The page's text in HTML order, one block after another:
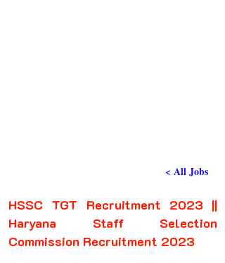
< All Jobs
HSSC TGT Recruitment 2023 ||
Haryana Staff Selection
Commission Recruitment 2023